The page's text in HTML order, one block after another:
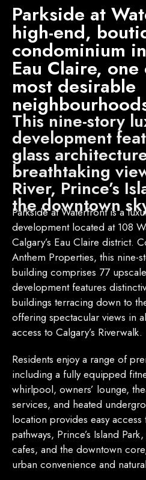
Parkside at
high-end,
condominium
Eau Claire, one
most desirable
This nine-story
development
glass
breathtaking
River, Prince’s
the downtown
Parkside at Waterfront is a
development located at 108
Calgary’s Eau Claire district.
Anthem Properties, this nine-
building comprises 77
development features
buildings terracing down to
offering spectacular views in
access to Calgary’s Riverwalk.
Residents enjoy a range of
including a fully equipped
whirlpool, owners’ lounge,
services, and heated
location provides easy
pathways, Prince’s Island
cafes, and the downtown
urban convenience and